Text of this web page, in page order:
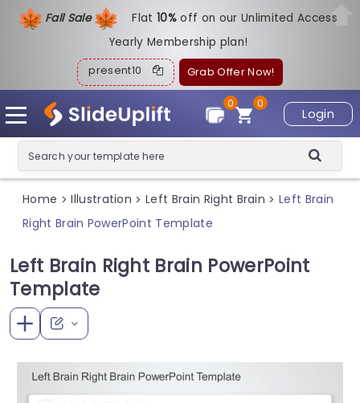
Fall Sale Flat10%off on our Unlimited Access
Yearly Membership plan!
present10 Grab Offer Now!
Login
0
0
Home > Illustration > Left Brain Right Brain > Left Brain
Right Brain PowerPoint Template
Left Brain Right Brain PowerPoint
Template